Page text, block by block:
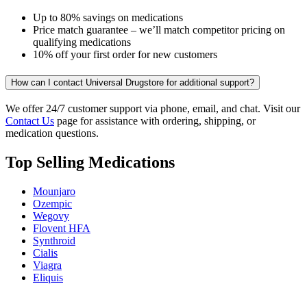
Up to 80% savings on medications
Price match guarantee – we’ll match competitor pricing on
qualifying medications
10% off your first order for new customers
How can I contact Universal Drugstore for additional support?
We offer 24/7 customer support via phone, email, and chat. Visit our
Contact Us page for assistance with ordering, shipping, or
medication questions.
Top Selling Medications
Mounjaro
Ozempic
Wegovy
Flovent HFA
Synthroid
Cialis
Viagra
Eliquis